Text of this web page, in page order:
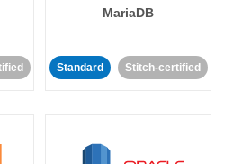
MariaDB
Standard Stitch-certified